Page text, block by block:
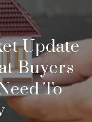
Update
Buyers
To